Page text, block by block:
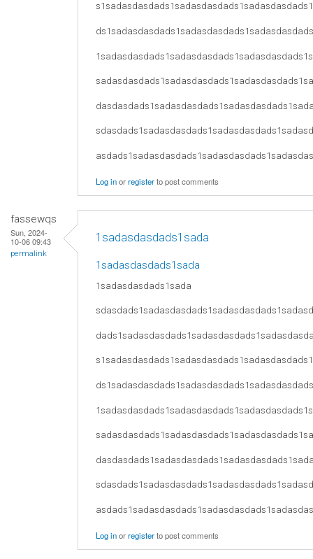
Log inorregisterto post comments
fassewqs
Sun, 2024-
10-06 09:43
permalink
1sadasdasdads1sada
1sadasdasdads1sada
1sadasdasdads1sada
Log inorregisterto post comments